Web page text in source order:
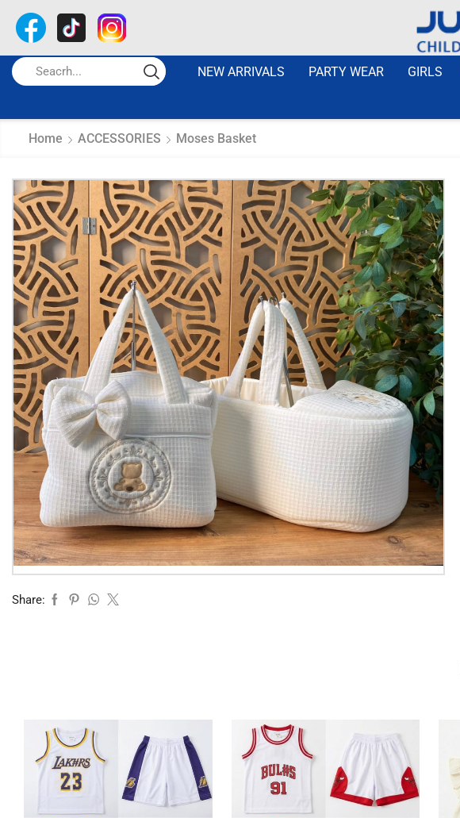
NEW ARRIVALS PARTY WEAR GIRLS
Home ACCESSORIES Moses Basket
Share: